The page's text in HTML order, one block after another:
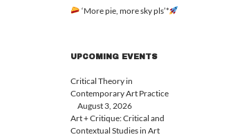
‘More pie, more sky pls’*
UPCOMING EVENTS
Critical Theory in
Contemporary Art Practice
August 3, 2026
Art + Critique: Critical and
Contextual Studies in Art